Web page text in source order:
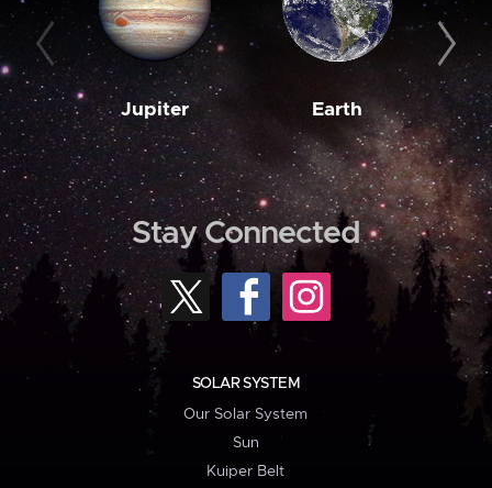
Jupiter Earth
Stay Connected
SOLAR SYSTEM
Our Solar System
Sun
Kuiper Belt